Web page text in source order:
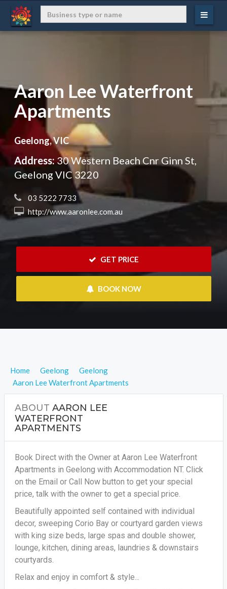
Aaron Lee Waterfront
Apartments
Geelong, VIC
Address:30 Western Beach Cnr Ginn St,
Geelong VIC 3220
03 5222 7733
http://www.aaronlee.com.au
GET PRICE
BOOK NOW
Home Geelong
Geelong
Aaron Lee Waterfront Apartments
ABOUT AARON LEE
WATERFRONT
APARTMENTS
Book Direct with the Owner at Aaron Lee Waterfront
Apartments in Geelong with Accommodation NT. Click
on the Email or Call Now button to get your special
price, talk with the owner to get a special price.
Beautifully appointed self contained with individual
decor, sweeping Corio Bay or courtyard garden views
with king size beds, large spas and double shower,
lounge, kitchen, dining areas, laundries & downstairs
courtyards.
Relax and enjoy in comfort & style...